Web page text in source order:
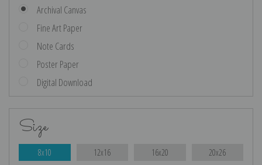
Archival Canvas
Fine Art Paper
Note Cards
Poster Paper
Digital Download
Size
8x10 12x16 16x20 20x26